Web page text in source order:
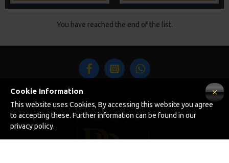
You have reached the end of the list.
Cookie Information
This website uses Cookies, By accessing this website you agree
to accepting these. Further information can be found in our
privacy policy.